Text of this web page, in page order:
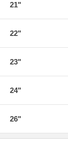
21"
22"
23"
24"
26"